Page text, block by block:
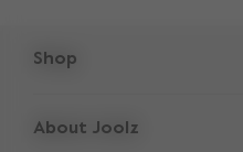
Shop
Accessories
About Joolz